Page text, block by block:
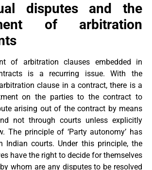
disputes and the
of arbitration
of arbitration clauses embedded in
is a recurring issue. With the
clause in a contract, there is a
on the parties to the contract to
arising out of the contract by means
not through courts unless explicitly
The principle of ‘Party autonomy’ has
Indian courts. Under this principle, the
have the right to decide for themselves
whom are any disputes to be resolved